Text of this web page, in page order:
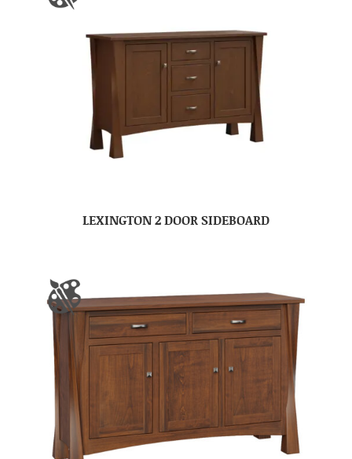
LEXINGTON 2 DOOR SIDEBOARD